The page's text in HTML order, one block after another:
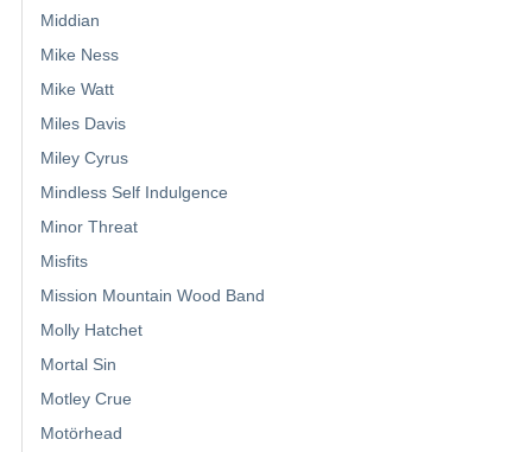
Middian
Mike Ness
Mike Watt
Miles Davis
Miley Cyrus
Mindless Self Indulgence
Minor Threat
Misfits
Mission Mountain Wood Band
Molly Hatchet
Mortal Sin
Motley Crue
Motörhead